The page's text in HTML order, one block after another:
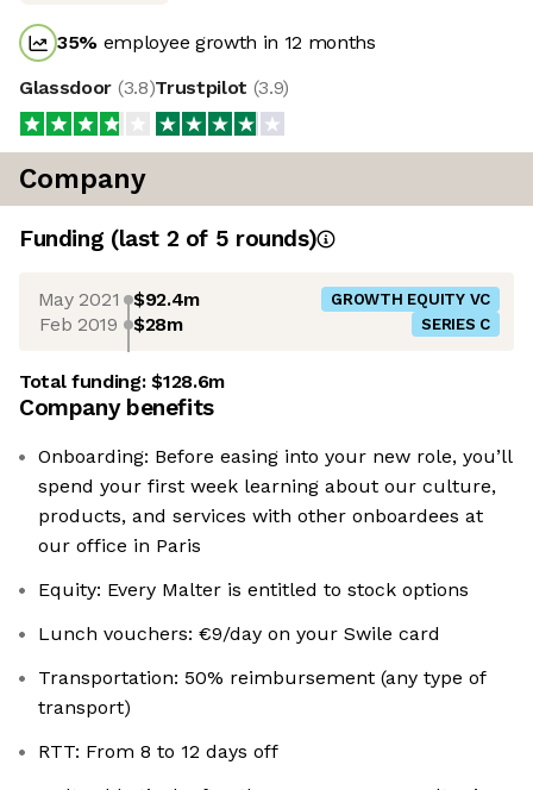
35% employee growth in 12 months
Glassdoor (3.8)Trustpilot (3.9)
Company
Funding (last 2 of 5 rounds)
May 2021 $92.4m GROWTH EQUITY VC
Feb 2019 $28m SERIES C
Total funding:$128.6m
Company benefits
Onboarding: Before easing into your new role, you’ll
spend your first week learning about our culture,
products, and services with other onboardees at
our office in Paris
Equity: Every Malter is entitled to stock options
Lunch vouchers: €9/day on your Swile card
Transportation: 50% reimbursement (any type of
transport)
RTT: From 8 to 12 days off